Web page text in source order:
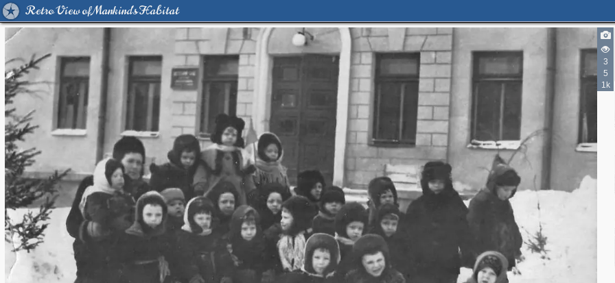
Retro View of Mankind's Habitat
3
5
1k